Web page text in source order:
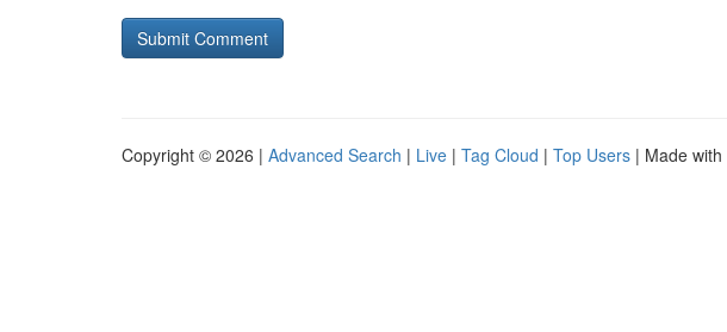
Copyright © 2026 | Advanced Search | Live | Tag Cloud | Top Users | Made with